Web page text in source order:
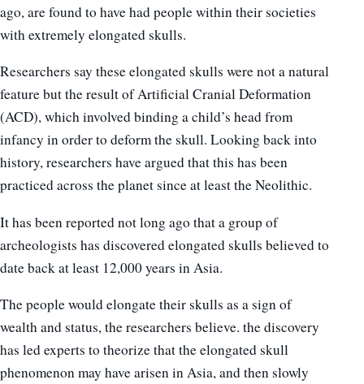
ago, are found to have had people within their societies
with extremely elongated skulls.
Researchers say these elongated skulls were not a natural
feature but the result of Artificial Cranial Deformation
(ACD), which involved binding a child’s head from
infancy in order to deform the skull. Looking back into
history, researchers have argued that this has been
practiced across the planet since at least the Neolithic.
It has been reported not long ago that a group of
archeologists has discovered elongated skulls believed to
date back at least 12,000 years in Asia.
The people would elongate their skulls as a sign of
wealth and status, the researchers believe. the discovery
has led experts to theorize that the elongated skull
phenomenon may have arisen in Asia, and then slowly